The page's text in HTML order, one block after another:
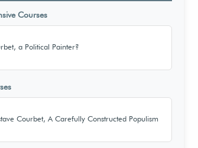
Courses
a Political Painter?
Courbet, A Carefully Constructed Populism